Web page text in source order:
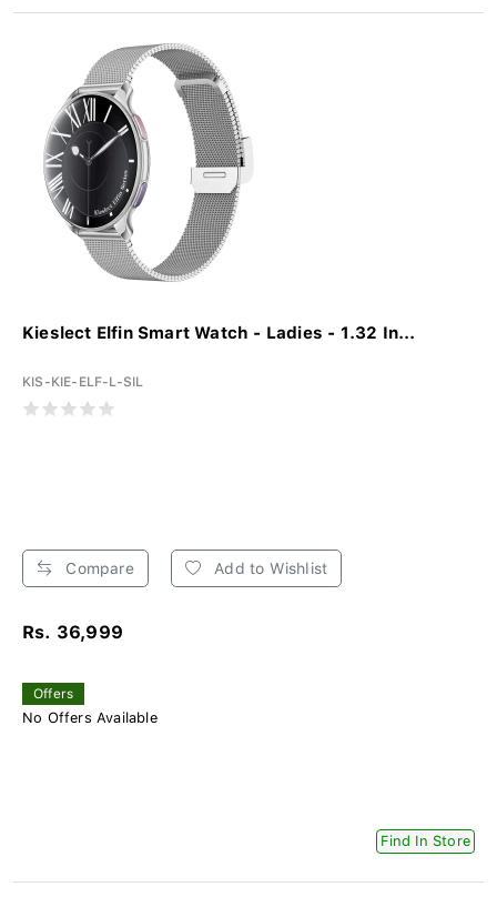
Kieslect Elfin Smart Watch - Ladies - 1.32 In...
KIS-KIE-ELF-L-SIL
Compare Add to Wishlist
Rs. 36,999
Offers
No Offers Available
Find In Store